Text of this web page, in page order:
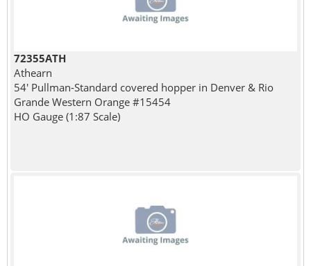
72355ATH
Athearn
54' Pullman-Standard covered hopper in Denver & Rio
Grande Western Orange #15454
HO Gauge (1:87 Scale)